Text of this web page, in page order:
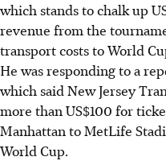
which stands to chalk up
revenue from the
transport costs toWorld
He was responding to a
which said New Jersey
more than US$100 for
Manhattan to MetLife
World Cup.